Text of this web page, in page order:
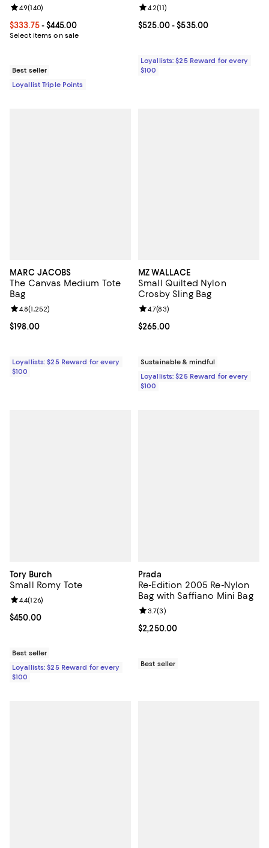
Current price From $333.75 to $445.00; ;
$333.75- $445.00
Select items on sale
Review rating: 4.9 out of 5; 140 reviews;
4.9(140)
Best seller
Loyallist Triple Points
Current price From $525.00 to
$525.00- $535.00
Review rating: 4.2 out of 5; 11
4.2(11)
Loyallists: $25 Reward for every
$100
MARC JACOBS
The Canvas Medium Tote
Bag
Current price $198.00; ;
$198.00
Review rating: 4.8 out of 5; 1,252 reviews;
4.8(1,252)
Loyallists: $25 Reward for every
$100
MZ WALLACE
Small Quilted Nylon
Crosby Sling Bag
Current price $265.00; ;
$265.00
Review rating: 4.7 out of 5; 83
4.7(83)
Sustainable & mindful
Loyallists: $25 Reward for every
$100
Tory Burch
Small Romy Tote
Current price $450.00; ;
$450.00
Review rating: 4.4 out of 5; 126 reviews;
4.4(126)
Best seller
Loyallists: $25 Reward for every
$100
Prada
Re-Edition 2005 Re-Nylon
Bag with Saffiano Mini Bag
Current price $2,250.00; ;
$2,250.00
Review rating: 3.7 out of 5; 3
3.7(3)
Best seller